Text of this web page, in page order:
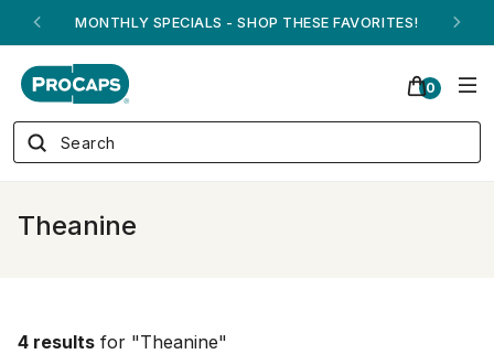
MONTHLY SPECIALS - SHOP THESE FAVORITES!
0
Theanine
4 results for "Theanine"